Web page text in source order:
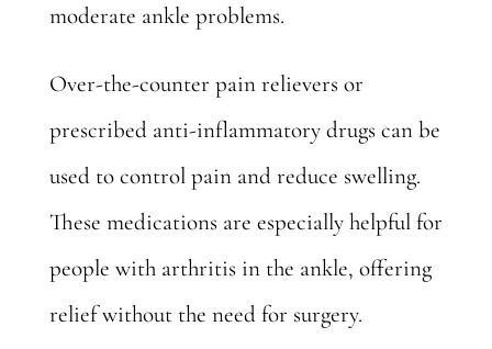
moderate ankle problems.
Over-the-counter pain relievers or
prescribed anti-inflammatory drugs can be
used to control pain and reduce swelling.
These medications are especially helpful for
people with arthritis in the ankle, offering
relief without the need for surgery.